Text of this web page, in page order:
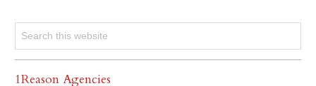
1Reason Agencies